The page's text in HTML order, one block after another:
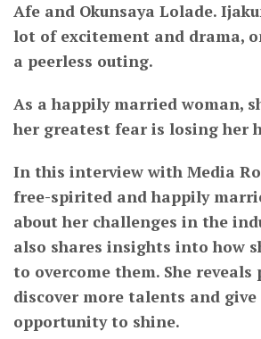
Afe and Okunsaya Lolade.
lot of excitement and drama,
a peerless outing.
As a happily married woman,
her greatest fear is losing her
In this interview with Media
free-spirited and happily
about her challenges in the
also shares insights into how
to overcome them. She reveals
discover more talents and
opportunity to shine.